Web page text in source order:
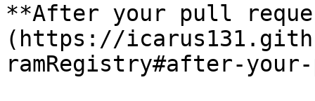
**After your pull
(https://
ramRegistry#after-